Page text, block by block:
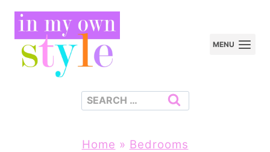
Skip
content
MENU
Search
Home » Bedrooms